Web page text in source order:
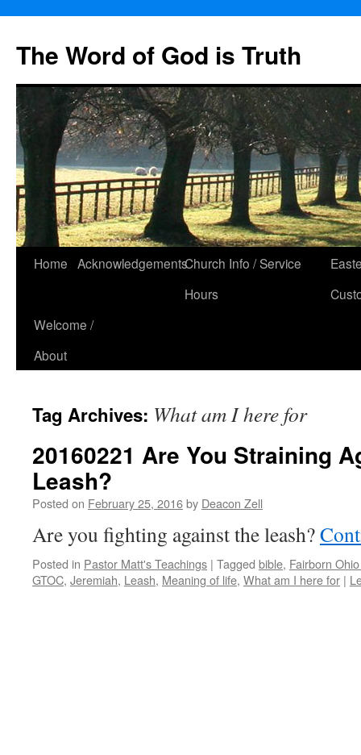
The Word of God is Truth
Skip
content
Home AcknowledgementsChurch Info / Service
Hours
Welcome /
About
Tag Archives: What am I here for
20160221 Are You Straining
Leash?
Posted on February 25, 2016by Deacon Zell
Are you fighting against the leash?
Posted in Pastor Matt's Teachings | Tagged bible, Fairborn
GTOC, Jeremiah, Leash, Meaning of life, What am I here for |